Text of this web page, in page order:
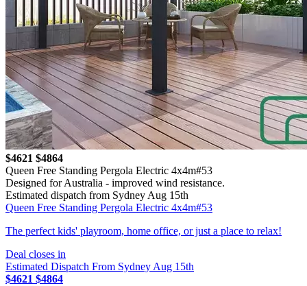
$4621 $4864
Queen Free Standing Pergola Electric 4x4m#53
Designed for Australia - improved wind resistance.
Estimated dispatch from Sydney Aug 15th
Queen Free Standing Pergola Electric 4x4m#53
The perfect kids' playroom, home office, or just a place to relax!
Deal closes in
Estimated Dispatch From Sydney Aug 15th
$4621 $4864